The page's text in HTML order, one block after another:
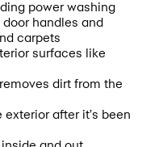
power washing
handles and
carpets
surfaces like
dirt from the
exterior after it's been